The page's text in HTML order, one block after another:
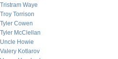
Tristram Waye
Troy Torrison
Tyler Cowen
Tyler McClellan
Uncle Howie
Valery Kotlarov